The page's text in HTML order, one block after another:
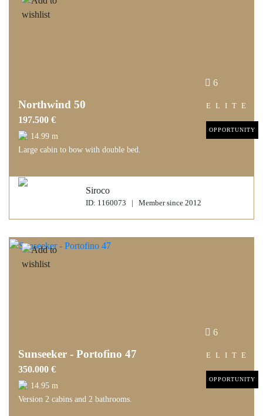
6
Northwind 50
197.500 €
14.99 m
Large cabin to bow with double bed.
ELITE
OPPORTUNITY
Siroco
ID: 1160073 | Member since 2012
6
Sunseeker - Portofino 47
350.000 €
14.95 m
Version 2 cabins and 2 bathrooms.
ELITE
OPPORTUNITY